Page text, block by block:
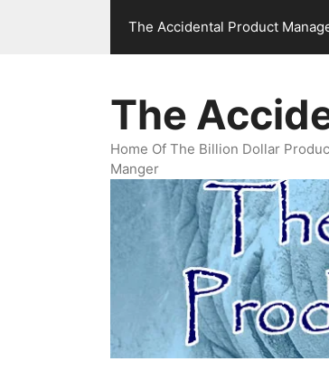
The Accidental Product
The
Home Of The Billion Dollar
Manger